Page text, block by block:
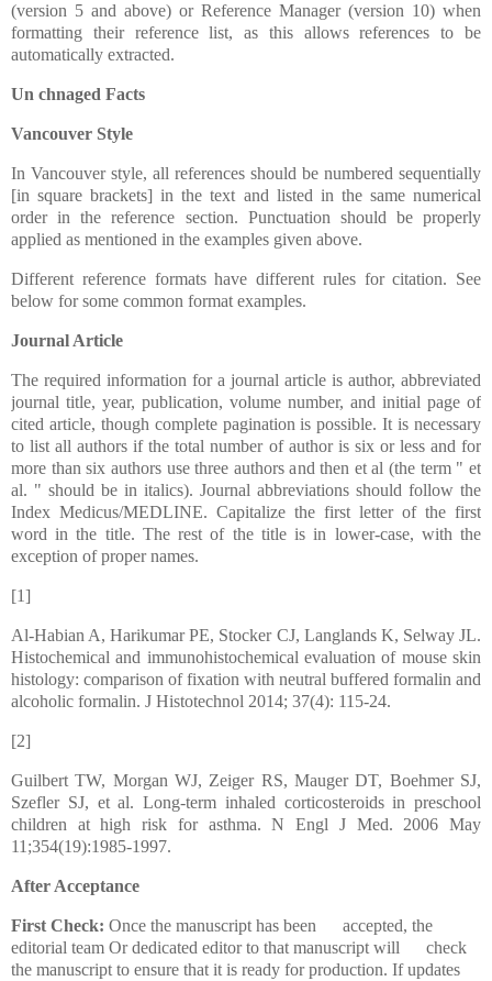
(version 5 and above) or Reference Manager (version 10) when
formatting their reference list, as this allows references to be
automatically extracted.
Un chnaged Facts
Vancouver Style
In Vancouver style, all references should be numbered sequentially
[in square brackets] in the text and listed in the same numerical
order in the reference section. Punctuation should be properly
applied as mentioned in the examples given above.
Different reference formats have different rules for citation. See
below for some common format examples.
Journal Article
The required information for a journal article is author, abbreviated
journal title, year, publication, volume number, and initial page of
cited article, though complete pagination is possible. It is necessary
to list all authors if the total number of author is six or less and for
more than six authors use three authors and then et al (the term " et
al. " should be in italics). Journal abbreviations should follow the
Index Medicus/MEDLINE. Capitalize the first letter of the first
word in the title. The rest of the title is in lower-case, with the
exception of proper names.
[1]
Al-Habian A, Harikumar PE, Stocker CJ, Langlands K, Selway JL.
Histochemical and immunohistochemical evaluation of mouse skin
histology: comparison of fixation with neutral buffered formalin and
alcoholic formalin. J Histotechnol 2014; 37(4): 115-24.
[2]
Guilbert TW, Morgan WJ, Zeiger RS, Mauger DT, Boehmer SJ,
Szefler SJ, et al. Long-term inhaled corticosteroids in preschool
children at high risk for asthma. N Engl J Med. 2006 May
11;354(19):1985-1997.
After Acceptance
First Check: Once the manuscript has been accepted, the
editorial team Or dedicated editor to that manuscript will check
the manuscript to ensure that it is ready for production. If updates